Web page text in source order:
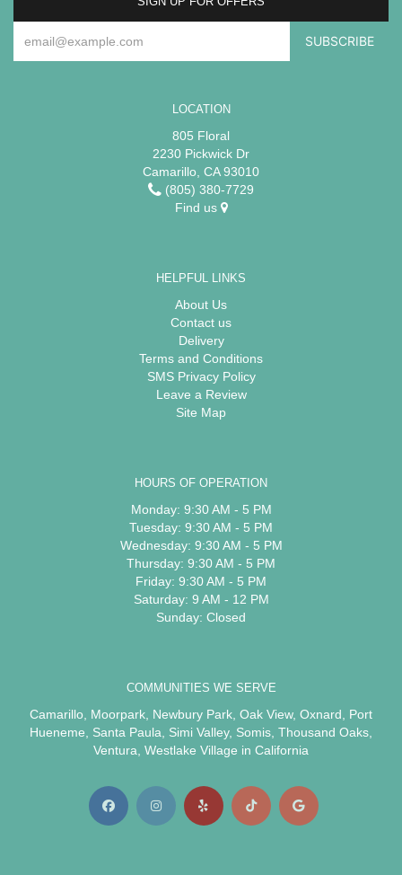
LOCATION
805 Floral
2230 Pickwick Dr
Camarillo, CA 93010
(805) 380-7729
Find us
HELPFUL LINKS
About Us
Contact us
Delivery
Terms and Conditions
SMS Privacy Policy
Leave a Review
Site Map
HOURS OF OPERATION
Monday: 9:30 AM - 5 PM
Tuesday: 9:30 AM - 5 PM
Wednesday: 9:30 AM - 5 PM
Thursday: 9:30 AM - 5 PM
Friday: 9:30 AM - 5 PM
Saturday: 9 AM - 12 PM
Sunday: Closed
COMMUNITIES WE SERVE
Camarillo Moorpark Newbury Park Oak View, Oxnard
Port
Hueneme
Santa Paula Simi Valley, Somis Thousand Oaks
Ventura Westlake Village in California